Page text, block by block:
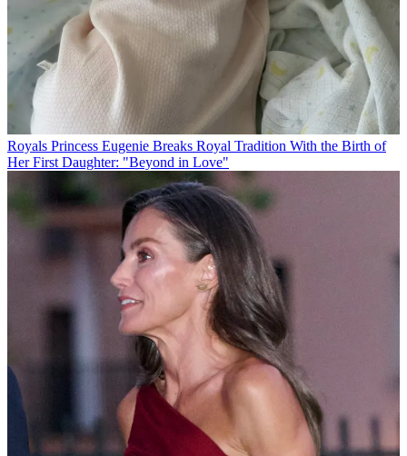
Royals Princess Eugenie Breaks Royal Tradition With the Birth of
Her First Daughter: "Beyond in Love"